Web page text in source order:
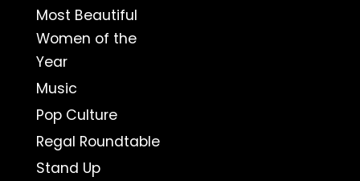
Most Beautiful
Women of the
Year
Music
Pop Culture
Regal Roundtable
Stand Up